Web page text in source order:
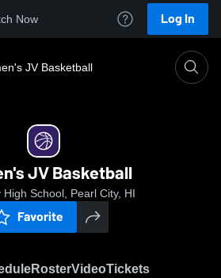
Now Log In
JV Basketball
JV Basketball
High School, Pearl City, HI
Favorite
RosterVideoTickets